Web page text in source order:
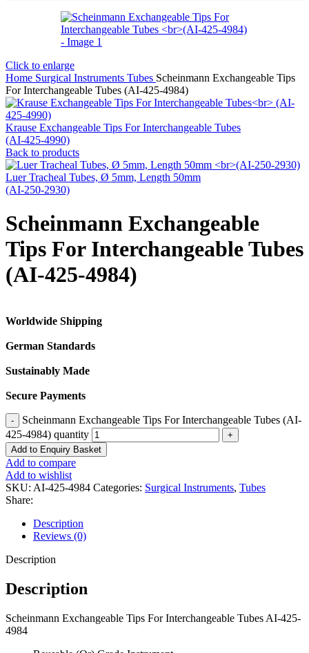
Click to enlarge
Home Surgical Instruments Tubes Scheinmann Exchangeable Tips
For Interchangeable Tubes (AI-425-4984)
Krause Exchangeable Tips For Interchangeable Tubes
(AI-425-4990)
Back to products
Luer Tracheal Tubes, Ø 5mm, Length 50mm
(AI-250-2930)
Scheinmann Exchangeable
Tips For Interchangeable Tubes
(AI-425-4984)
Worldwide Shipping
German Standards
Sustainably Made
Secure Payments
Scheinmann Exchangeable Tips For Interchangeable Tubes (AI-
425-4984) quantity
Add to Enquiry Basket
Add to compare
Add to wishlist
SKU: AI-425-4984 Categories: Surgical Instruments, Tubes
Share:
Description
Reviews (0)
Description
Description
Scheinmann Exchangeable Tips For Interchangeable Tubes AI-425-
4984